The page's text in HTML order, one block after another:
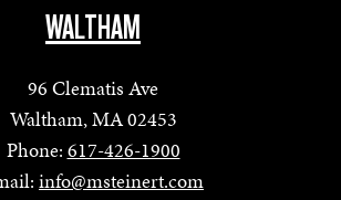
WALTHAM
96 Clematis Ave
Waltham, MA 02453
Phone: 617-426-1900
info@msteinert.com